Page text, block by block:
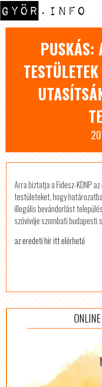
PUSKÁS:
Arra biztatja a Fidesz-KDNP
testületeket, hogy
illegális bevándorlást
szóvivője szombati budapesti
az eredeti hír itt elérhető